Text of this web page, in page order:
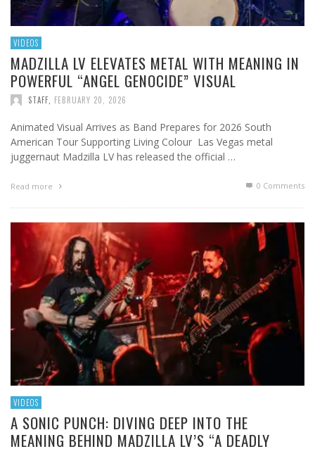
VIDEOS
MADZILLA LV ELEVATES METAL WITH MEANING IN
POWERFUL “ANGEL GENOCIDE” VISUAL
STAFF FEBRUARY 20, 2026
Animated Visual Arrives as Band Prepares for 2026 South
American Tour Supporting Living Colour Las Vegas metal
juggernaut Madzilla LV has released the official …
Read more 0 Comments
VIDEOS
A SONIC PUNCH: DIVING DEEP INTO THE
MEANING BEHIND MADZILLA LV’S “A DEADLY